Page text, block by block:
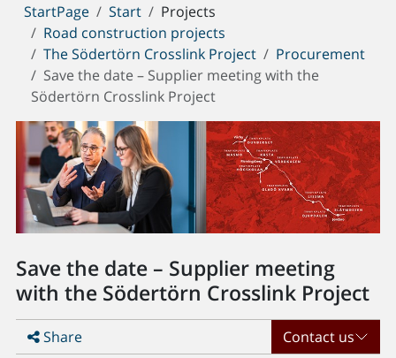
You
are
here:
StartPage Start
Projects
Road construction projects
The Södertörn Crosslink Project
Procurement
Save the date – Supplier meeting with the
Södertörn Crosslink Project
Save the date – Supplier meeting
with the Södertörn Crosslink Project
Share Contact us